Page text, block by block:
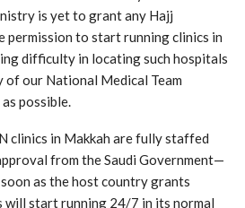
is yet to grant any Hajj
to start running clinics in
difficulty in locating such hospitals
of our National Medical Team
possible.
clinics in Makkah are fully staffed
from the Saudi Government—
as the host country grants
will start running 24/7 in its normal